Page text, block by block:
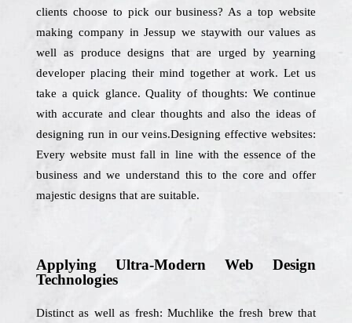
clients choose to pick our business? As a top website
making company in Jessup we staywith our values as
well as produce designs that are urged by yearning
developer placing their mind together at work. Let us
take a quick glance. Quality of thoughts: We continue
with accurate and clear thoughts and also the ideas of
designing run in our veins.Designing effective websites:
Every website must fall in line with the essence of the
business and we understand this to the core and offer
majestic designs that are suitable.
Applying Ultra-Modern Web Design
Technologies
Distinct as well as fresh: Muchlike the fresh brew that